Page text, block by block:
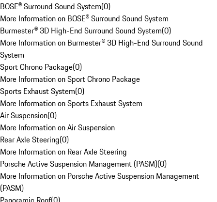
BOSE® Surround Sound System(0)
More Information on BOSE® Surround Sound System
Burmester® 3D High-End Surround Sound System(0)
More Information on Burmester® 3D High-End Surround Sound
System
Sport Chrono Package(0)
More Information on Sport Chrono Package
Sports Exhaust System(0)
More Information on Sports Exhaust System
Air Suspension(0)
More Information on Air Suspension
Rear Axle Steering(0)
More Information on Rear Axle Steering
Porsche Active Suspension Management (PASM)(0)
More Information on Porsche Active Suspension Management
(PASM)